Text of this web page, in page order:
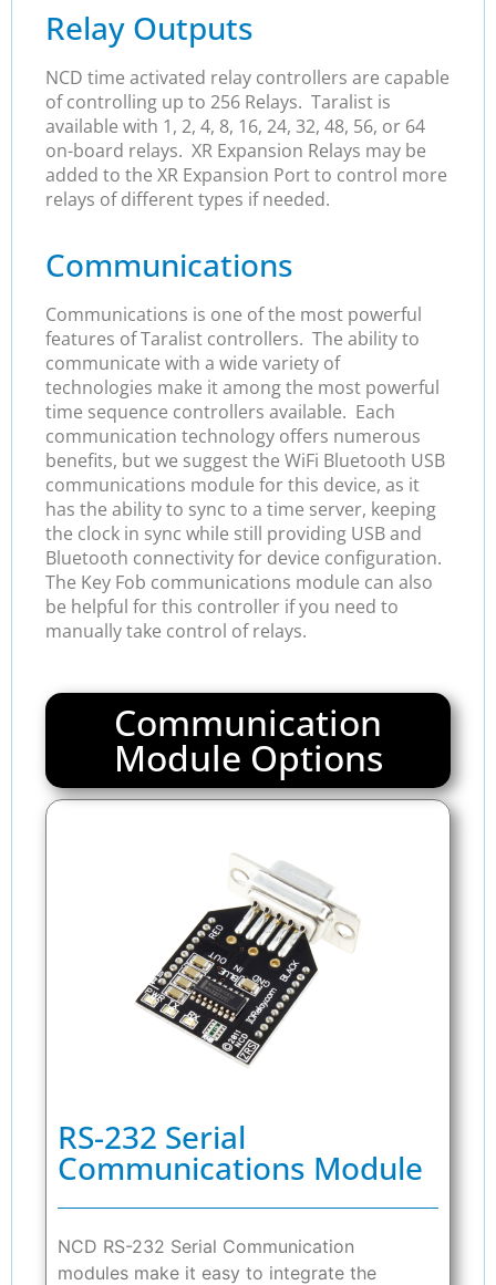
Relay Outputs
NCD time activated relay controllers are capable
of controlling up to 256 Relays. Taralist is
available with 1, 2, 4, 8, 16, 24, 32, 48, 56, or 64
on-board relays. XR Expansion Relays may be
added to the XR Expansion Port to control more
relays of different types if needed.
Communications
Communications is one of the most powerful
features of Taralist controllers. The ability to
communicate with a wide variety of
technologies make it among the most powerful
time sequence controllers available. Each
communication technology offers numerous
benefits, but we suggest the WiFi Bluetooth USB
communications module for this device, as it
has the ability to sync to a time server, keeping
the clock in sync while still providing USB and
Bluetooth connectivity for device configuration.
The Key Fob communications module can also
be helpful for this controller if you need to
manually take control of relays.
Communication
Module Options
RS-232 Serial
Communications Module
NCD RS-232 Serial Communication
modules make it easy to integrate the